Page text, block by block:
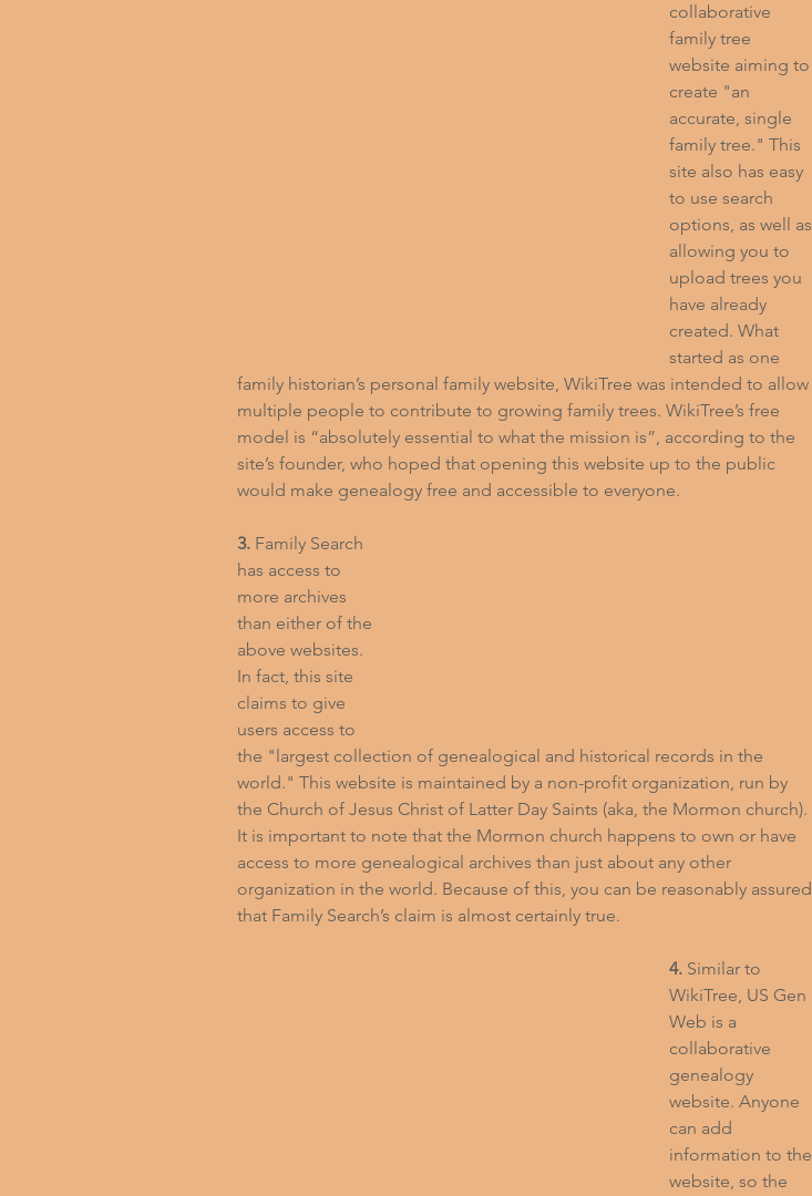
collaborative
family tree
website aiming to
create "an
accurate, single
family tree." This
site also has easy
to use search
options, as well as
allowing you to
upload trees you
have already
created. What
started as one
family historian’s personal family website, WikiTree was intended to allow
multiple people to contribute to growing family trees. WikiTree’s free
model is “absolutely essential to what the mission is”, according to the
site’s founder, who hoped that opening this website up to the public
would make genealogy free and accessible to everyone.
3. Family Search
has access to
more archives
than either of the
above websites.
In fact, this site
claims to give
users access to
the "largest collection of genealogical and historical records in the
world." This website is maintained by a non-profit organization, run by
the Church of Jesus Christ of Latter Day Saints (aka, the Mormon church).
It is important to note that the Mormon church happens to own or have
access to more genealogical archives than just about any other
organization in the world. Because of this, you can be reasonably assured
that Family Search’s claim is almost certainly true.
4. Similar to
WikiTree, US Gen
Web is a
collaborative
genealogy
website. Anyone
can add
information to the
website, so the